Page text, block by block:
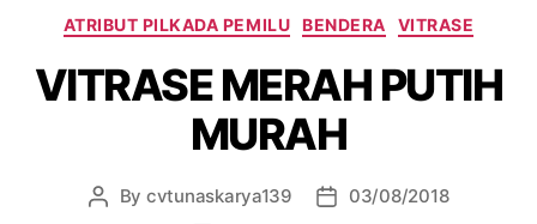
ATRIBUT PILKADA PEMILU BENDERA VITRASE
VITRASE MERAH PUTIH
MURAH
By cvtunaskarya139
03/08/2018